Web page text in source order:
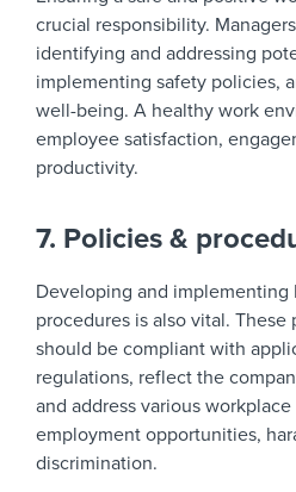
crucial responsibility.
identifying and addressing
implementing safety policies,
well-being. A healthy work
employee satisfaction,
productivity.
7. Policies &
Developing and implementing
procedures is also vital.
should be compliant with
regulations, reflect the
and address various
employment opportunities,
discrimination.